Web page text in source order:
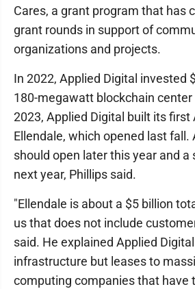
Cares, a grant program that has
grant rounds in support of
organizations and projects.
In 2022, Applied Digital invested
180-megawatt blockchain center
2023, Applied Digital built its first
Ellendale, which opened last fall.
should open later this year and a
next year, Phillips said.
"Ellendale is about a $5 billion
us that does not include
said. He explained Applied
infrastructure but leases to
computing companies that have